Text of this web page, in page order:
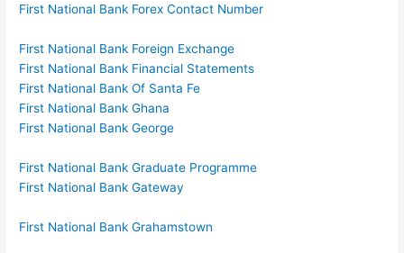
First National Bank Forex Contact Number
First National Bank Foreign Exchange
First National Bank Financial Statements
First National Bank Of Santa Fe
First National Bank Ghana
First National Bank George
First National Bank Graduate Programme
First National Bank Gateway
First National Bank Grahamstown